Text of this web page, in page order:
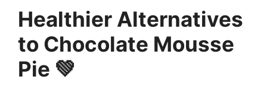
Healthier Alternatives
to Chocolate Mousse
Pie 💚